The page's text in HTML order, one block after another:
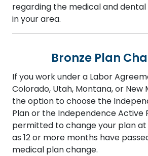
regarding the medical and
in your area.
Bronze Plan
If you work under a Labor
Colorado, Utah, Montana, or New
the option to choose the
Plan or the Independence Active
permitted to change your plan at
as 12 or more months have
medical plan change.